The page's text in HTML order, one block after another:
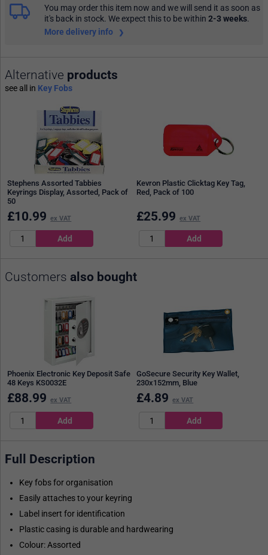
You may order this item now and we will send it as soon as
it's back in stock. We expect this to be within 2-3 weeks.
More delivery info
Alternative products
see all in Key Fobs
Stephens Assorted Tabbies
Keyrings Display, Assorted, Pack of
50
£10.99 ex VAT
Kevron Plastic Clicktag Key Tag,
Red, Pack of 100
£25.99 ex VAT
Customers also bought
Phoenix Electronic Key Deposit Safe
48 Keys KS0032E
£88.99 ex VAT
GoSecure Security Key Wallet,
230x152mm, Blue
£4.89 ex VAT
Full Description
Key fobs for organisation
Easily attaches to your keyring
Label insert for identification
Plastic casing is durable and hardwearing
Colour: Assorted